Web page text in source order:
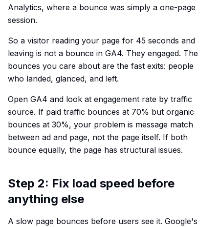
Analytics, where a bounce was simply a one-page
session.
So a visitor reading your page for 45 seconds and
leaving is not a bounce in GA4. They engaged. The
bounces you care about are the fast exits: people
who landed, glanced, and left.
Open GA4 and look at engagement rate by traffic
source. If paid traffic bounces at 70% but organic
bounces at 30%, your problem is message match
between ad and page, not the page itself. If both
bounce equally, the page has structural issues.
Step 2: Fix load speed before
anything else
A slow page bounces before users see it. Google's